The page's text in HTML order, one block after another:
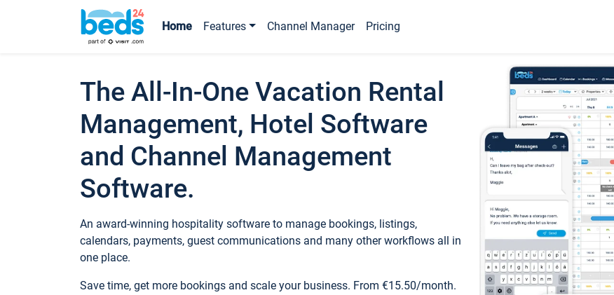
Home Features Channel Manager Pricing
The All-In-One Vacation Rental
Management, Hotel Software
and Channel Management
Software.
An award-winning hospitality software to manage bookings, listings,
calendars, payments, guest communications and many other workflows all in
one place.
Save time, get more bookings and scale your business. From €15.50/month.